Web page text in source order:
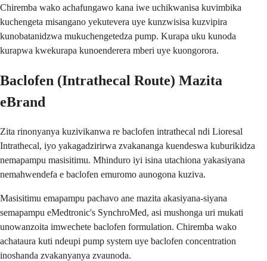
Chiremba wako achafungawo kana iwe uchikwanisa kuvimbika
kuchengeta misangano yekutevera uye kunzwisisa kuzvipira
kunobatanidzwa mukuchengetedza pump. Kurapa uku kunoda
kurapwa kwekurapa kunoenderera mberi uye kuongorora.
Baclofen (Intrathecal Route) Mazita
eBrand
Zita rinonyanya kuzivikanwa re baclofen intrathecal ndi Lioresal
Intrathecal, iyo yakagadzirirwa zvakananga kuendeswa kuburikidza
nemapampu masisitimu. Mhinduro iyi isina utachiona yakasiyana
nemahwendefa e baclofen emuromo aunogona kuziva.
Masisitimu emapampu pachavo ane mazita akasiyana-siyana
semapampu eMedtronic's SynchroMed, asi mushonga uri mukati
unowanzoita imwechete baclofen formulation. Chiremba wako
achataura kuti ndeupi pump system uye baclofen concentration
inoshanda zvakanyanya zvaunoda.